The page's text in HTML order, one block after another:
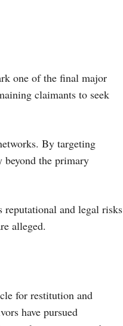
one of the final major
claimants to seek
By targeting
the primary
and legal risks
alleged.
for restitution and
have pursued